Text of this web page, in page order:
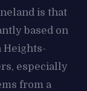
is that
based on
Heights-
especially
from a